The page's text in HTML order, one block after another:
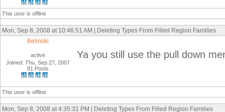
This user is offline
Mon, Sep 8, 2008 at 10:46:51 AM | Deleting Types From Filled Region Families
Belinski
active
Joined: Thu, Sep 27, 2007
81 Posts
Ya you still use the pull down
This user is offline
Mon, Sep 8, 2008 at 4:35:31 PM | Deleting Types From Filled Region Families